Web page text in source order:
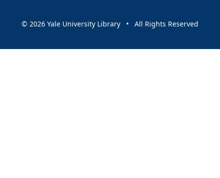
© 2026 Yale University Library • All Rights Reserved